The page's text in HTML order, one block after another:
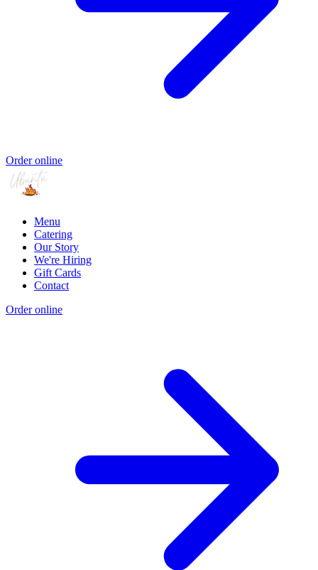
Order online
Menu
Catering
Our Story
We're Hiring
Gift Cards
Contact
Order online